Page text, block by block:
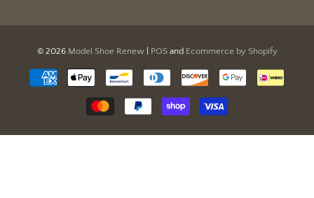
© 2026 Model Shoe Renew| POSand Ecommerce by Shopify